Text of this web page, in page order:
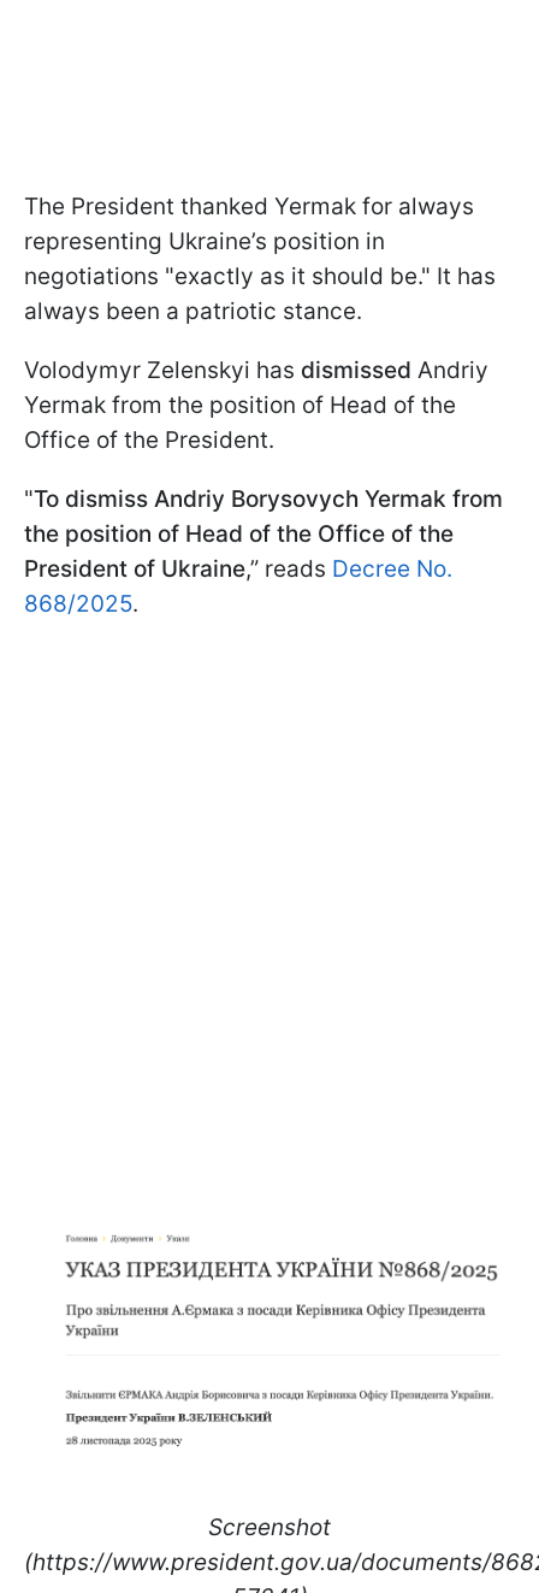
The President thanked Yermak for always
representing Ukraine’s position in
negotiations "exactly as it should be." It has
always been a patriotic stance.
Volodymyr Zelenskyi has dismissed Andriy
Yermak from the position of Head of the
Office of the President.
"To dismiss Andriy Borysovych Yermak from
the position of Head of the Office of the
President of Ukraine,” reads Decree No.
868/2025.
Screenshot
(https://www.president.gov.ua/documents/